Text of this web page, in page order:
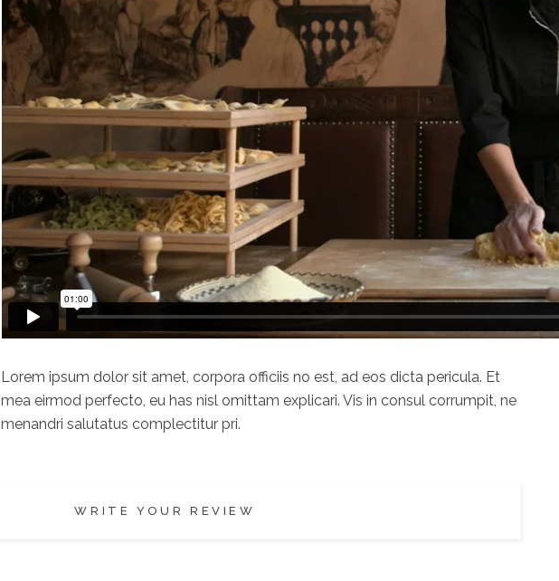
Lorem ipsum dolor sit amet, corpora officiis no est, ad eos dicta pericula. Et
mea eirmod perfecto, eu has nisl omittam explicari. Vis in consul corrumpit, ne
menandri salutatus complectitur pri.
WRITE YOUR REVIEW